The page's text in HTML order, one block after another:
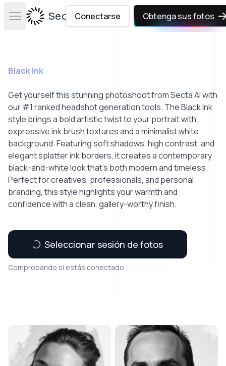
Open main menuSecta Labs
Conectarse Obtenga sus fotos
Black Ink
Get yourself this stunning photoshoot from Secta AI with
our #1 ranked headshot generation tools. The Black Ink
style brings a bold artistic twist to your portrait with
expressive ink brush textures and a minimalist white
background. Featuring soft shadows, high contrast, and
elegant splatter ink borders, it creates a contemporary
black-and-white look that’s both modern and timeless.
Perfect for creatives, professionals, and personal
branding, this style highlights your warmth and
confidence with a clean, gallery-worthy finish.
Seleccionar sesión de fotos
Comprobando si estás conectado...